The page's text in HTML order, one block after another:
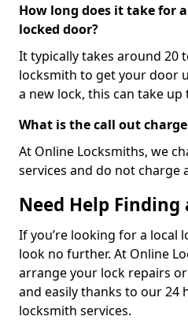
How long does it take for
locked door?
It typically takes around 20
locksmith to get your door
a new lock, this can take up
What is the call out
At Online Locksmiths, we
services and do not charge
Need Help
If you’re looking for a local
look no further. At Online
arrange your lock repairs
and easily thanks to our 24
locksmith services.